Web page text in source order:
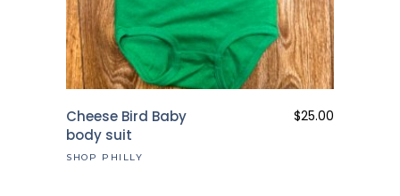
Cheese Bird Baby
body suit
$25.00
SHOP PHILLY